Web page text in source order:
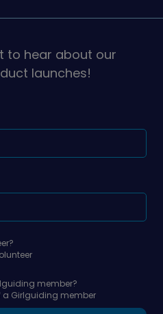
on
to hear about our
launches!
member?
a Girlguiding member